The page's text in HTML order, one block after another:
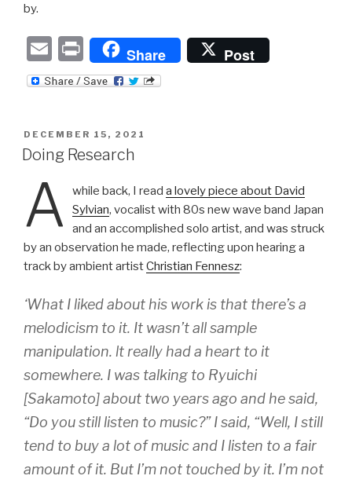
by.
E
m
P
ri
Share Post
POSTED
ON
DECEMBER 15, 2021
Doing Research
A while back, I read a lovely piece about David
Sylvian, vocalist with 80s new wave band Japan
and an accomplished solo artist, and was struck
by an observation he made, reflecting upon hearing a
track by ambient artistChristian Fennesz:
‘What I liked about his work is that there’s a
melodicism to it. It wasn’t all sample
manipulation. lt really had a heart to it
somewhere. I was talking to Ryuichi
[Sakamoto] about two years ago and he said,
“Do you still listen to music?” I said, “Well, I still
tend to buy a lot of music and I listen to a fair
amount of it. But I’m not touched by it. I’m not